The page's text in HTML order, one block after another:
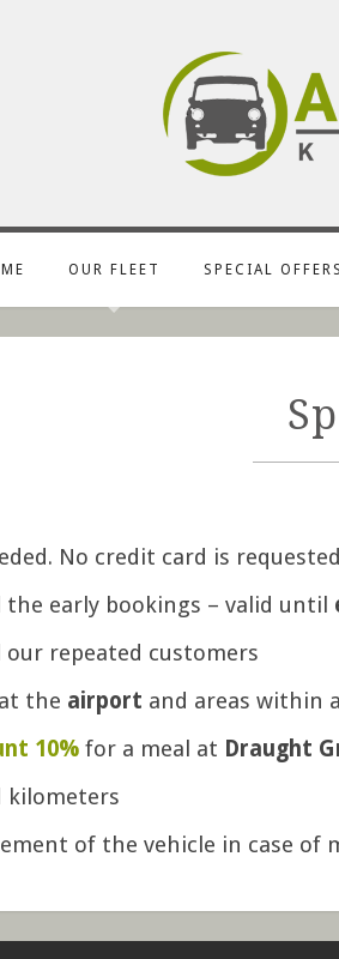
OUR FLEET SPECIAL OFFERS
No credit card is
the early bookings – valid until
repeated customers
at the airport and areas within
10% for a meal at Draught
kilometers
of the vehicle in case of